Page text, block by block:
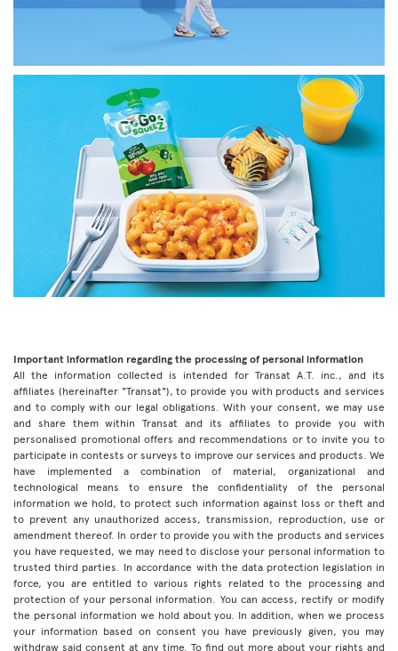
Important information regarding the processing of personal information
All the information collected is intended for Transat A.T. inc., and its
affiliates (hereinafter "Transat"), to provide you with products and services
and to comply with our legal obligations. With your consent, we may use
and share them within Transat and its affiliates to provide you with
personalised promotional offers and recommendations or to invite you to
participate in contests or surveys to improve our services and products. We
have implemented a combination of material, organizational and
technological means to ensure the confidentiality of the personal
information we hold, to protect such information against loss or theft and
to prevent any unauthorized access, transmission, reproduction, use or
amendment thereof. In order to provide you with the products and services
you have requested, we may need to disclose your personal information to
trusted third parties. In accordance with the data protection legislation in
force, you are entitled to various rights related to the processing and
protection of your personal information. You can access, rectify or modify
the personal information we hold about you. In addition, when we process
your information based on consent you have previously given, you may
withdraw said consent at any time. To find out more about your rights and